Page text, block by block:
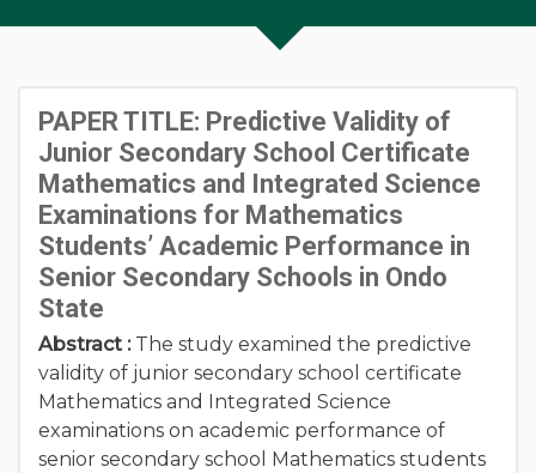
PAPER TITLE: Predictive Validity of
Junior Secondary School Certificate
Mathematics and Integrated Science
Examinations for Mathematics
Students’ Academic Performance in
Senior Secondary Schools in Ondo
State
Abstract : The study examined the predictive
validity of junior secondary school certificate
Mathematics and Integrated Science
examinations on academic performance of
senior secondary school Mathematics students